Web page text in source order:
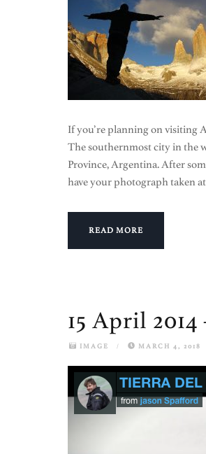
If you’re planning on visiting
The southernmost city in the
Province, Argentina. After
have your photograph taken
READ MORE
15 April
IMAGE / MARCH 4, 2018